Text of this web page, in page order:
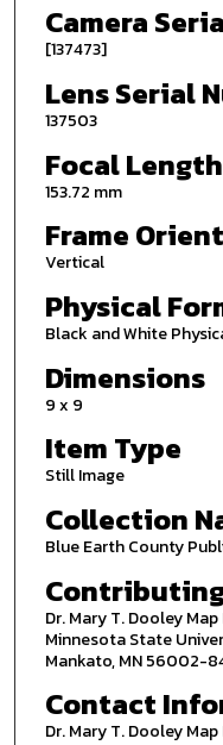
Camera
[137473]
Lens Serial
137503
Focal Length
153.72 mm
Frame
Vertical
Physical
Black and White
Dimensions
9 x 9
Item Type
Still Image
Collection
Blue Earth County
Dr. Mary T. Dooley
Minnesota State
Mankato, MN 56002-
Contact
Dr. Mary T. Dooley